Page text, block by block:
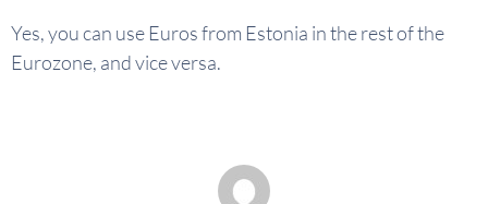
Yes, you can use Euros from Estonia in the rest of the
Eurozone, and vice versa.